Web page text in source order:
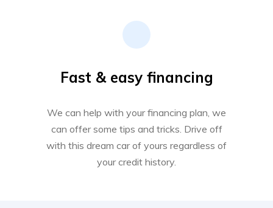
Fast & easy financing
We can help with your financing plan, we
can offer some tips and tricks. Drive off
with this dream car of yours regardless of
your credit history.